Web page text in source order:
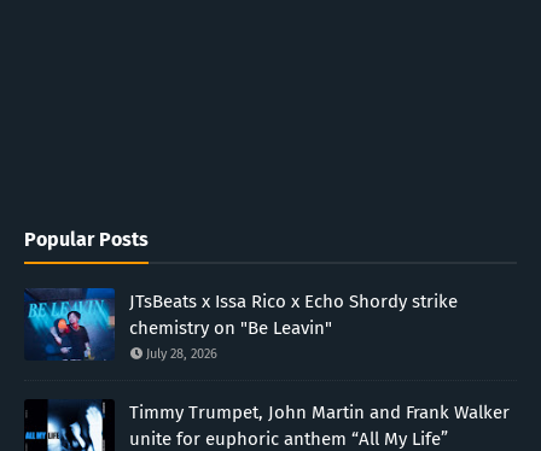
Popular Posts
JTsBeats x Issa Rico x Echo Shordy strike
chemistry on "Be Leavin"
July 28, 2026
Timmy Trumpet, John Martin and Frank Walker
unite for euphoric anthem “All My Life”